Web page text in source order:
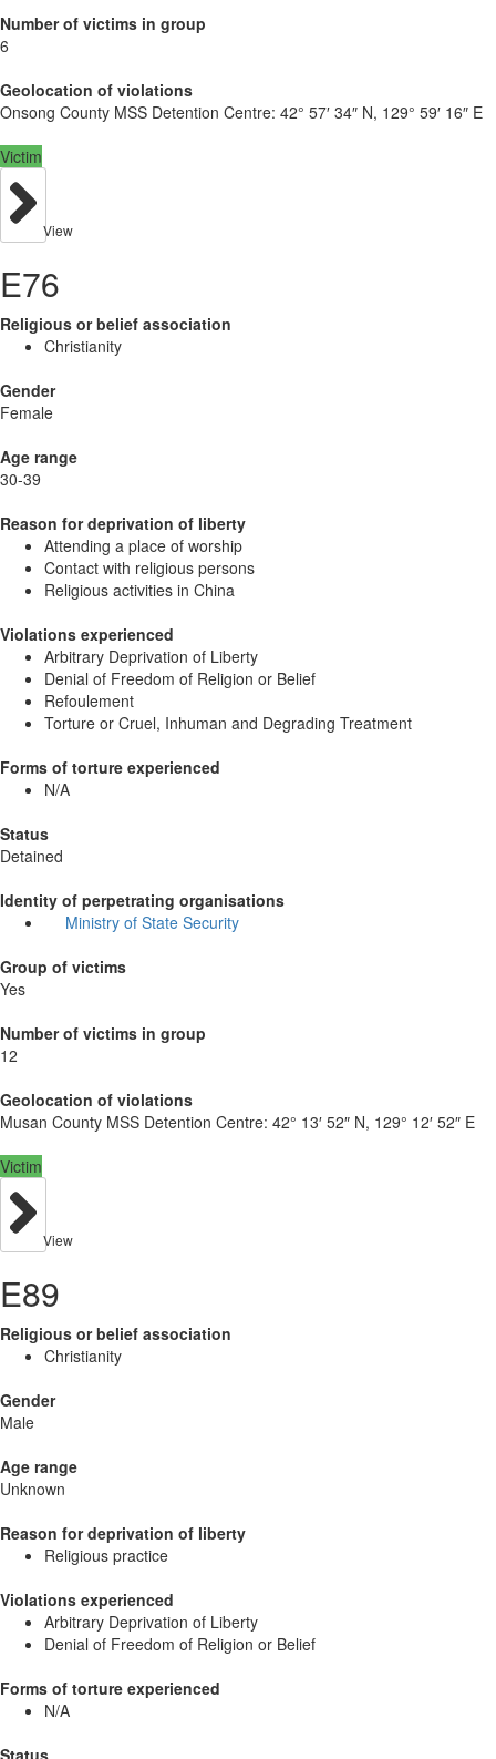
Number of victims in group
6
Geolocation of violations
Onsong County MSS Detention Centre: 42° 57′ 34″ N, 129° 59′ 16″ E
Victim
View
E76
Religious or belief association
Christianity
Gender
Female
Age range
30-39
Reason for deprivation of liberty
Attending a place of worship
Contact with religious persons
Religious activities in China
Violations experienced
Arbitrary Deprivation of Liberty
Denial of Freedom of Religion or Belief
Refoulement
Torture or Cruel, Inhuman and Degrading Treatment
Forms of torture experienced
N/A
Status
Detained
Identity of perpetrating organisations
Ministry of State Security
Group of victims
Yes
Number of victims in group
12
Geolocation of violations
Musan County MSS Detention Centre: 42° 13′ 52″ N, 129° 12′ 52″ E
Victim
View
E89
Religious or belief association
Christianity
Gender
Male
Age range
Unknown
Reason for deprivation of liberty
Religious practice
Violations experienced
Arbitrary Deprivation of Liberty
Denial of Freedom of Religion or Belief
Forms of torture experienced
N/A
Status